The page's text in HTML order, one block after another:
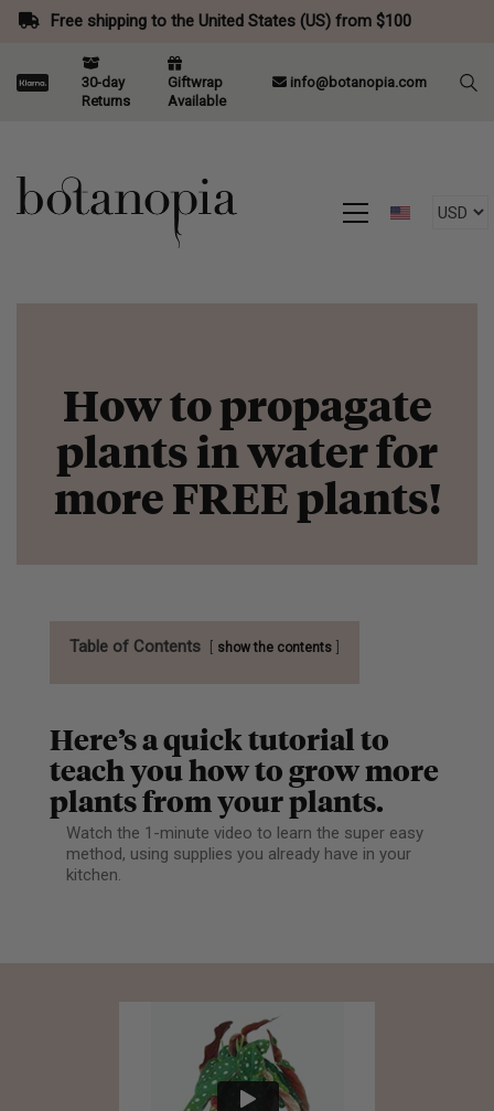
Free shipping to the United States (US) from $100
30-day
Returns
Giftwrap
Available
info@botanopia.com
How to propagate
plants in water for
more FREE plants!
Table of Contents show the contents
Here’s a quick tutorial to
teach you how to grow more
plants from your plants.
Watch the 1-minute video to learn the super easy
method, using supplies you already have in your
kitchen.